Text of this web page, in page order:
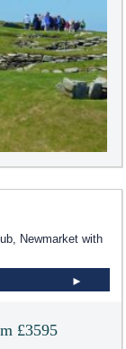
Newmarket with
£3595